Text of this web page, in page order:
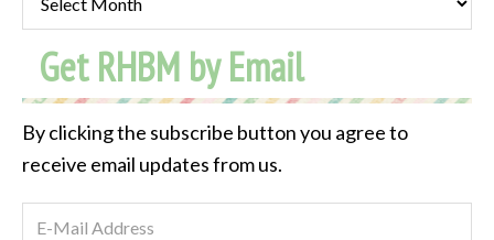
Post
Archive
Get RHBM by Email
By clicking the subscribe button you agree to
receive email updates from us.